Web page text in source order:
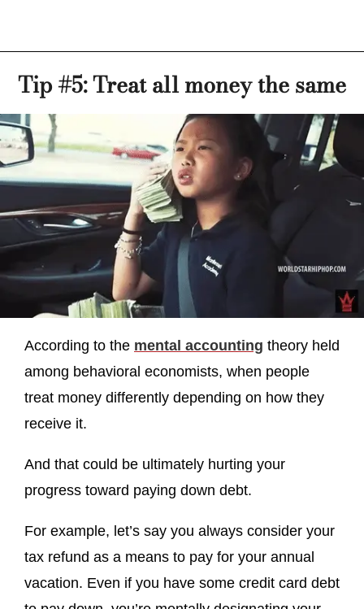
Tip #5: Treat all money the same
According to the mental accounting theory held
among behavioral economists, when people
treat money differently depending on how they
receive it.
And that could be ultimately hurting your
progress toward paying down debt.
For example, let’s say you always consider your
tax refund as a means to pay for your annual
vacation. Even if you have some credit card debt